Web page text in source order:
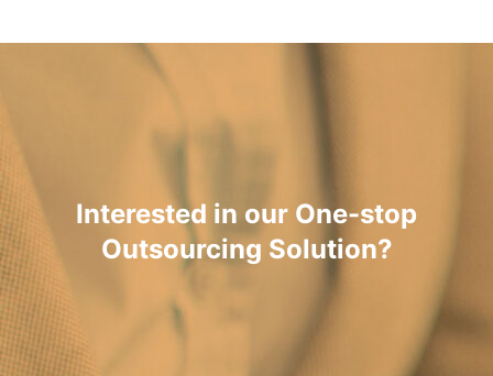
Interested in our One-stop
Outsourcing Solution?